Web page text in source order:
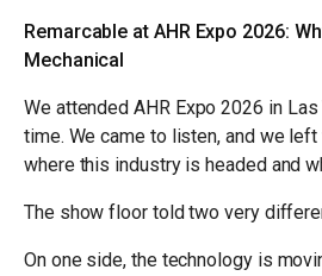
Remarcable at AHR Expo 2026:
Mechanical
We attended AHR Expo 2026 in
time. We came to listen, and we
where this industry is headed and
The show floor told two very
On one side, the technology is